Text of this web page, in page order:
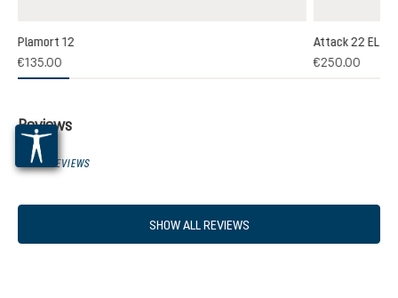
rating of 5 out of 5 stars
Plamort 12
€135.00
Attack 22 EL
€250.00
Reviews
0 OF 0 REVIEWS
SHOW ALL REVIEWS